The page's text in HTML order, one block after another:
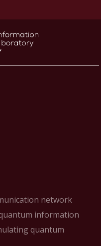
network
information
quantum